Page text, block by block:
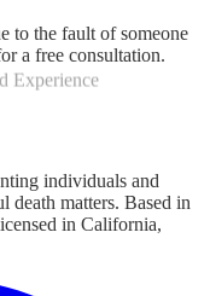
to the fault of someone
a free consultation.
Experience
Injury
individuals and
death matters. Based in
in California,